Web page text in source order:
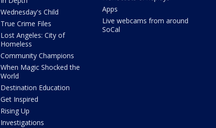
Wednesday's Child
True Crime Files
Lost Angeles: City of
Homeless
Community Champions
When Magic Shocked the
World
Destination Education
Get Inspired
Rising Up
Investigations
Apps
Live webcams from around
SoCal